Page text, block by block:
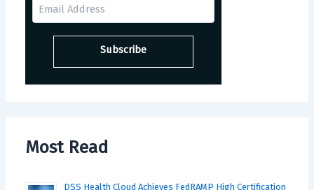
Most Read
DSS Health Cloud Achieves FedRAMP High Certification